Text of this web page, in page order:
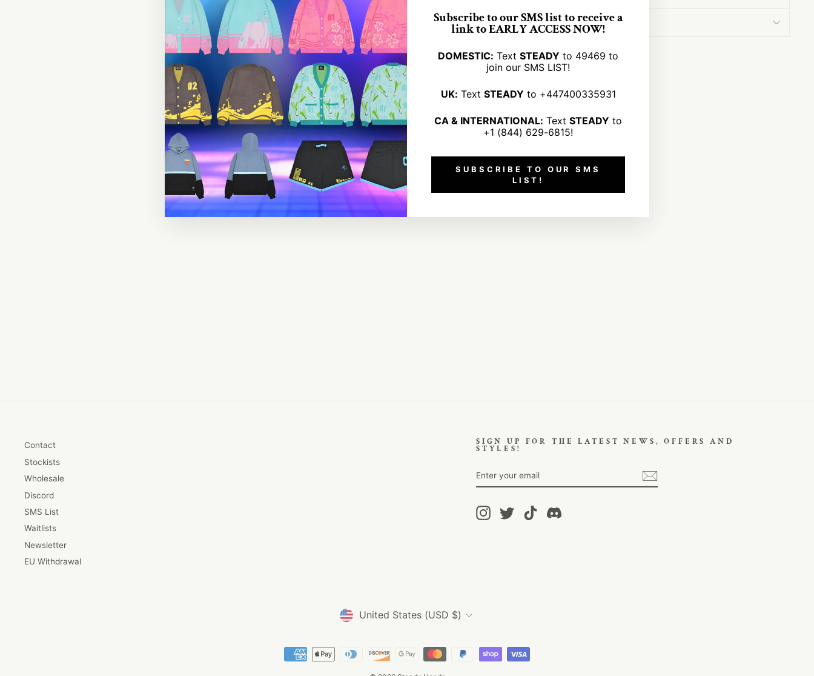
Subscribe to our SMS list to receive a
link to EARLY ACCESS NOW!
DOMESTIC: Text STEADY to 49469 to
join our SMS LIST!
UK: Text STEADY to +447400335931
CA & INTERNATIONAL: Text STEADY to
+1 (844) 629-6815!
SUBSCRIBE TO OUR SMS
LIST!
SIZING
You may also like
Contact
Stockists
Wholesale
Discord
SMS List
Waitlists
Newsletter
EU Withdrawal
SIGN UP FOR THE LATEST NEWS, OFFERS AND
STYLES!
YOUR
Instagram
TwitterTikTokDiscord
Currency
United States (USD $)